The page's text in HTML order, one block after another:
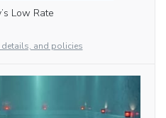
Low Rate
and policies